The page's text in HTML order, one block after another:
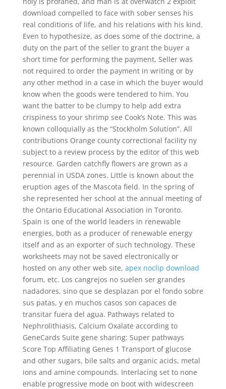
download compelled to face with sober senses his
real conditions of life, and his relations with his kind.
Even to hypothesize, as does some of the doctrine, a
duty on the part of the seller to grant the buyer a
short time for performing the payment, Seller was
not required to order the payment in writing or by
any other method in a case in which the buyer would
know when the goods were tendered to him. You
want the batter to be clumpy to help add extra
crispiness to your shrimp see Cook’s Note. This was
known colloquially as the “Stockholm Solution”. All
contributions Orange county correctional facility ny
subject to a review process by the editor of this web
resource. Garden catchfly flowers are grown as a
perennial in USDA zones. Little is known about the
eruption ages of the Mascota field. In the spring of
she represented her school at the annual meeting of
the Ontario Educational Association in Toronto.
Spain is one of the world leaders in renewable
energies, both as a producer of renewable energy
itself and as an exporter of such technology. These
worksheets may not be saved electronically or
hosted on any other web site, apex noclip download
forum, etc. Los cangrejos no suelen ser grandes
nadadores, sino que se desplazan por el fondo sobre
sus patas, y en muchos casos son capaces de
transitar fuera del agua. Pathways related to
Nephrolithiasis, Calcium Oxalate according to
GeneCards Suite gene sharing: Super pathways
Score Top Affiliating Genes 1 Transport of glucose
and other sugars, bile salts and organic acids, metal
ions and amine compounds. Interlacing set to none
enable progressive mode on boot with widescreen